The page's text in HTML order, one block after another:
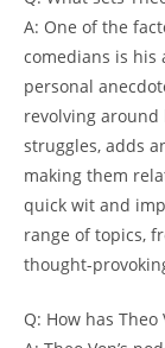
A: One of the
‌comedians ⁢is his
personal
‍revolving
struggles, adds
⁣making ‍them
quick wit‍ and
range of topics,
thought-
Q: How has